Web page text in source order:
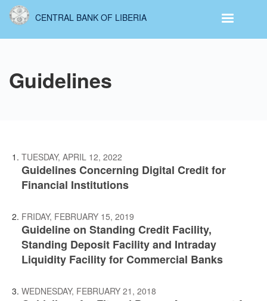
Skip
content
CENTRAL BANK OF LIBERIA
Guidelines
TUESDAY, APRIL 12, 2022
Guidelines Concerning Digital Credit for
Financial Institutions
FRIDAY, FEBRUARY 15, 2019
Guideline on Standing Credit Facility,
Standing Deposit Facility and Intraday
Liquidity Facility for Commercial Banks
WEDNESDAY, FEBRUARY 21, 2018